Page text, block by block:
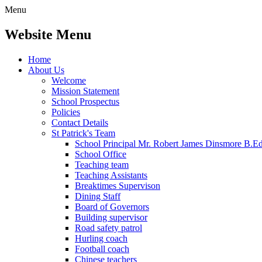
Menu
Website Menu
Home
About Us
Welcome
Mission Statement
School Prospectus
Policies
Contact Details
St Patrick's Team
School Principal Mr. Robert James Dinsmore
School Office
Teaching team
Teaching Assistants
Breaktimes Supervison
Dining Staff
Board of Governors
Building supervisor
Road safety patrol
Hurling coach
Football coach
Chinese teachers